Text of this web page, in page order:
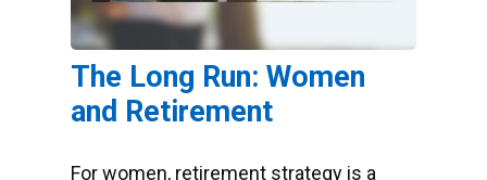
The Long Run: Women
and Retirement
For women, retirement strategy is a